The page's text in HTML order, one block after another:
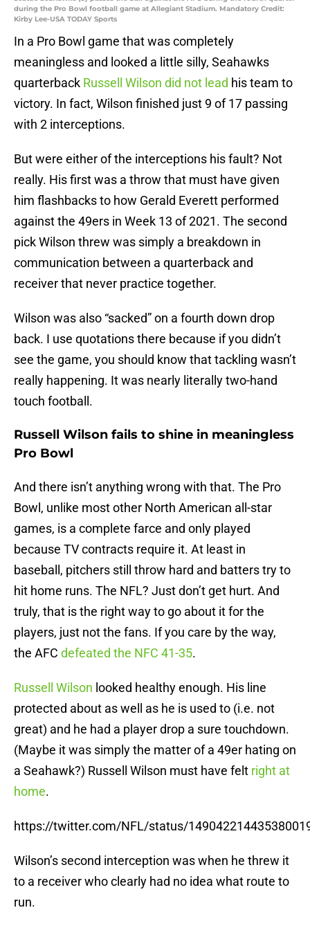
during the Pro Bowl football game at Allegiant Stadium. Mandatory Credit:
Kirby Lee-USA TODAY Sports
In a Pro Bowl game that was completely
meaningless and looked a little silly, Seahawks
quarterback Russell Wilson did not lead his team to
victory. In fact, Wilson finished just 9 of 17 passing
with 2 interceptions.
But were either of the interceptions his fault? Not
really. His first was a throw that must have given
him flashbacks to how Gerald Everett performed
against the 49ers in Week 13 of 2021. The second
pick Wilson threw was simply a breakdown in
communication between a quarterback and
receiver that never practice together.
Wilson was also “sacked” on a fourth down drop
back. I use quotations there because if you didn’t
see the game, you should know that tackling wasn’t
really happening. It was nearly literally two-hand
touch football.
Russell Wilson fails to shine in meaningless
Pro Bowl
And there isn’t anything wrong with that. The Pro
Bowl, unlike most other North American all-star
games, is a complete farce and only played
because TV contracts require it. At least in
baseball, pitchers still throw hard and batters try to
hit home runs. The NFL? Just don’t get hurt. And
truly, that is the right way to go about it for the
players, just not the fans. If you care by the way,
the AFC defeated the NFC 41-35.
Russell Wilson looked healthy enough. His line
protected about as well as he is used to (i.e. not
great) and he had a player drop a sure touchdown.
(Maybe it was simply the matter of a 49er hating on
a Seahawk?) Russell Wilson must have felt right at
home.
https://twitter.com/NFL/status/
Wilson’s second interception was when he threw it
to a receiver who clearly had no idea what route to
run.